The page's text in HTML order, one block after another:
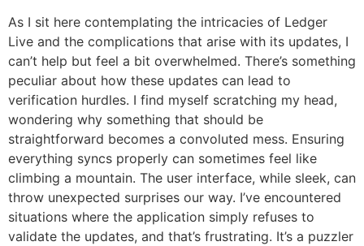
As I sit here contemplating the intricacies of Ledger
Live and the complications that arise with its updates, I
can’t help but feel a bit overwhelmed. There’s something
peculiar about how these updates can lead to
verification hurdles. I find myself scratching my head,
wondering why something that should be
straightforward becomes a convoluted mess. Ensuring
everything syncs properly can sometimes feel like
climbing a mountain. The user interface, while sleek, can
throw unexpected surprises our way. I’ve encountered
situations where the application simply refuses to
validate the updates, and that’s frustrating. It’s a puzzler